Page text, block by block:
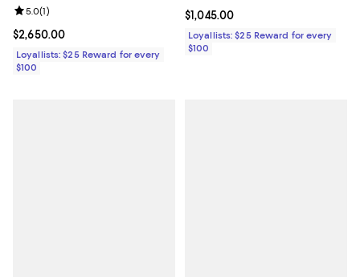
Current price $2,650.00; ;
$2,650.00
Review rating: 5.0 out of 5; 1 reviews;
5.0(1)
Loyallists: $25 Reward for every
$100
Current price $1,045.00; ;
$1,045.00
Loyallists: $25 Reward for every
$100